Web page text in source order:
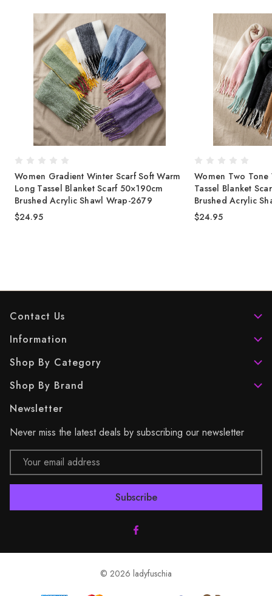
Women Gradient Winter Scarf Soft Warm
Long Tassel Blanket Scarf 50×190cm
Brushed Acrylic Shawl Wrap-2679
$24.95
Women Two Tone
Tassel Blanket
Brushed Acrylic
$24.95
Contact Us
Information
Shop By Category
Shop By Brand
Newsletter
Never miss the latest deals by subscribing our newsletter
Email
Address
© 2026 ladyfuschia